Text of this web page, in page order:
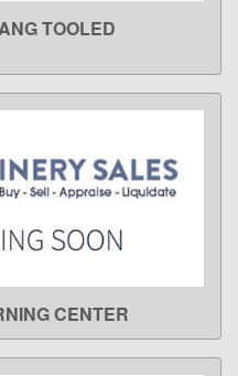
TOOLED
CENTER